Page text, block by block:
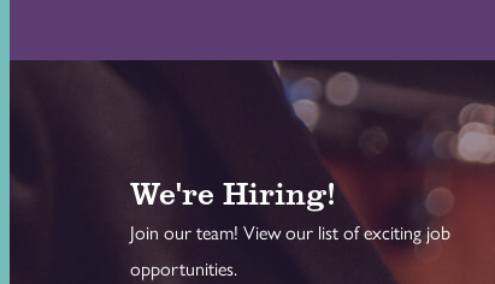
We're Hiring!
Join our team! View our list of exciting job
opportunities.